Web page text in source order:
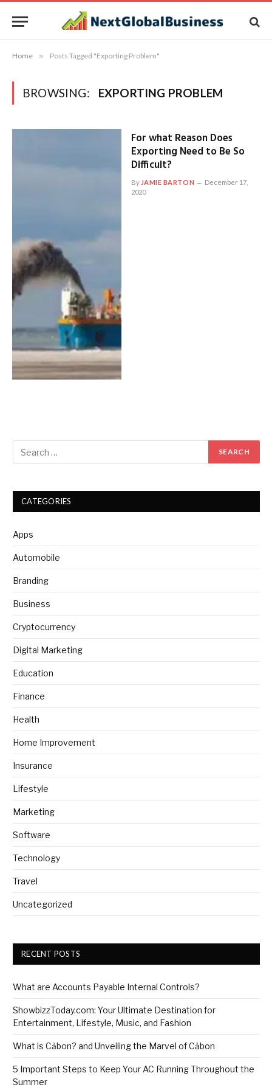
Home » Posts Tagged "Exporting Problem"
BROWSING: EXPORTING PROBLEM
For what Reason Does
Exporting Need to Be So
Difficult?
By JAMIE BARTON
December 17,
2020
CATEGORIES
Apps
Automobile
Branding
Business
Cryptocurrency
Digital Marketing
Education
Finance
Health
Home Improvement
Insurance
Lifestyle
Marketing
Software
Technology
Travel
Uncategorized
RECENT POSTS
What are Accounts Payable Internal Controls?
ShowbizzToday.com: Your Ultimate Destination for
Entertainment, Lifestyle, Music, and Fashion
What is Cảbon? and Unveiling the Marvel of Cảbon
5 Important Steps to Keep Your AC Running Throughout the
Summer